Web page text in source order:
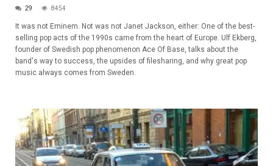
29 8454
It was not Eminem. Not was not Janet Jackson, either: One of the best-
selling pop acts of the 1990s came from the heart of Europe. Ulf Ekberg,
founder of Swedish pop phenomenon Ace Of Base, talks about the
band's way to success, the upsides of filesharing, and why great pop
music always comes from Sweden.